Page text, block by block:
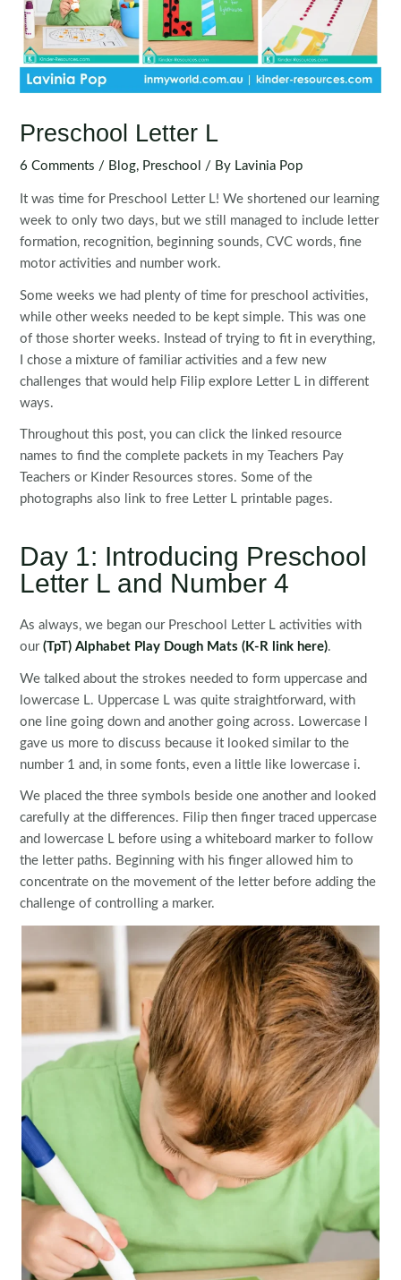
Preschool Letter L
6 Comments / Blog, Preschool / By Lavinia Pop
It was time for Preschool Letter L! We shortened our learning
week to only two days, but we still managed to include letter
formation, recognition, beginning sounds, CVC words, fine
motor activities and number work.
Some weeks we had plenty of time for preschool activities,
while other weeks needed to be kept simple. This was one
of those shorter weeks. Instead of trying to fit in everything,
I chose a mixture of familiar activities and a few new
challenges that would help Filip explore Letter L in different
ways.
Throughout this post, you can click the linked resource
names to find the complete packets in my Teachers Pay
Teachers or Kinder Resources stores. Some of the
photographs also link to free Letter L printable pages.
Day 1: Introducing Preschool
Letter L and Number 4
As always, we began our Preschool Letter L activities with
our(TpT) Alphabet Play Dough Mats (K-R link here).
We talked about the strokes needed to form uppercase and
lowercase L. Uppercase L was quite straightforward, with
one line going down and another going across. Lowercase l
gave us more to discuss because it looked similar to the
number 1 and, in some fonts, even a little like lowercase i.
We placed the three symbols beside one another and looked
carefully at the differences. Filip then finger traced uppercase
and lowercase L before using a whiteboard marker to follow
the letter paths. Beginning with his finger allowed him to
concentrate on the movement of the letter before adding the
challenge of controlling a marker.